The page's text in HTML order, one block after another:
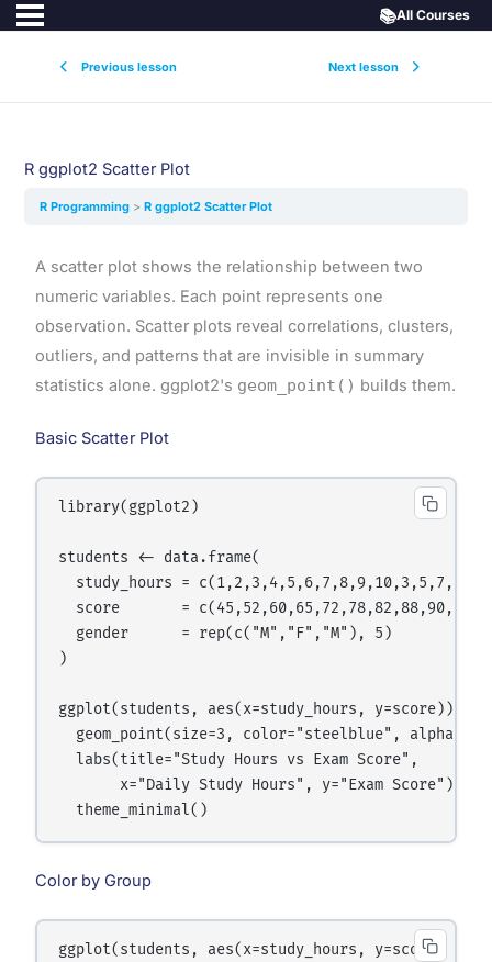
Previous lesson Next lesson
📚All Courses
R ggplot2 Scatter Plot
R Programming R ggplot2 Scatter Plot
A scatter plot shows the relationship between two
numeric variables. Each point represents one
observation. Scatter plots reveal correlations, clusters,
outliers, and patterns that are invisible in summary
statistics alone. ggplot2's geom_point() builds them.
Basic Scatter Plot
library(ggplot2)
students <- data.frame(
study_hours =
score       =
  gender      = rep(c("M","F","M"), 5)
)
ggplot(students, aes(x=study_hours, y=score)) +
geom_point(size=3, color="steelblue",
  labs(title="Study Hours vs Exam Score",
       x="Daily Study Hours", y="Exam Score") +
Color by Group
ggplot(students, aes(x=study_hours, y=score,